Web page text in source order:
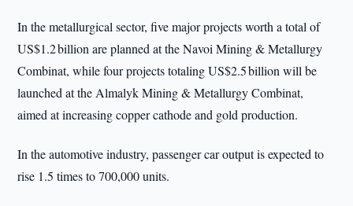
In the metallurgical sector, five major projects worth a total of
US$1.2 billion are planned at the Navoi Mining & Metallurgy
Combinat, while four projects totaling US$2.5 billion will be
launched at the Almalyk Mining & Metallurgy Combinat,
aimed at increasing copper cathode and gold production.
In the automotive industry, passenger car output is expected to
rise 1.5 times to 700,000 units.